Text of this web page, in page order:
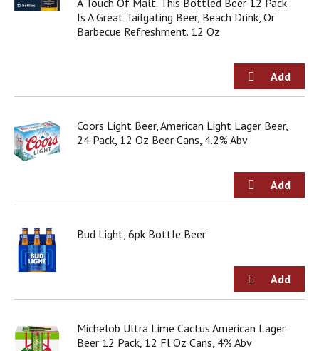
A Touch Of Malt. This Bottled Beer 12 Pack
Is A Great Tailgating Beer, Beach Drink, Or
Barbecue Refreshment. 12 Oz
Coors Light Beer, American Light Lager Beer,
24 Pack, 12 Oz Beer Cans, 4.2% Abv
Bud Light, 6pk Bottle Beer
Michelob Ultra Lime Cactus American Lager
Beer 12 Pack, 12 Fl Oz Cans, 4% Abv